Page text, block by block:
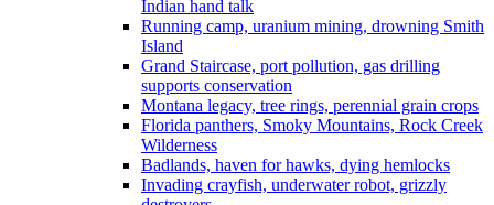
Indian hand talk
Running camp, uranium mining, drowning Smith
Island
Grand Staircase, port pollution, gas drilling
supports conservation
Montana legacy, tree rings, perennial grain crops
Florida panthers, Smoky Mountains, Rock Creek
Wilderness
Badlands, haven for hawks, dying hemlocks
Invading crayfish, underwater robot, grizzly